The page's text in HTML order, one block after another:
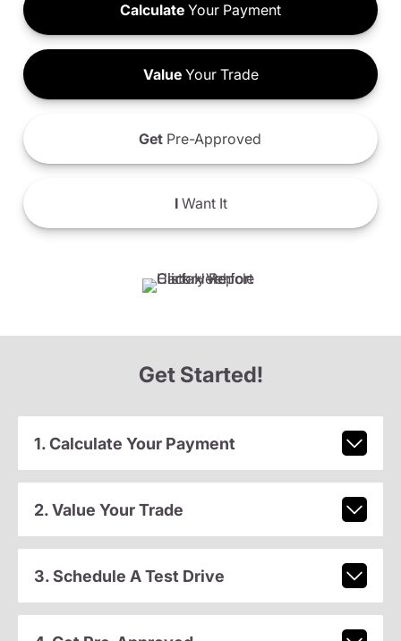
Calculate Your Payment
ValueYour Trade
Get Pre-Approved
IWant It
Get Started!
1. Calculate Your Payment
2. Value Your Trade
3. Schedule A Test Drive